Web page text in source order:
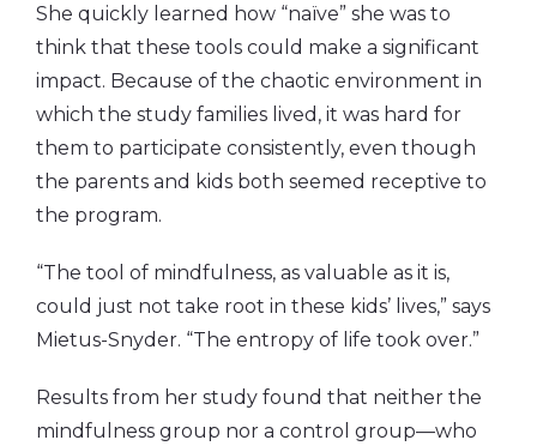
She quickly learned how “naïve” she was to
think that these tools could make a significant
impact. Because of the chaotic environment in
which the study families lived, it was hard for
them to participate consistently, even though
the parents and kids both seemed receptive to
the program.
“The tool of mindfulness, as valuable as it is,
could just not take root in these kids’ lives,” says
Mietus-Snyder. “The entropy of life took over.”
Results from her study found that neither the
mindfulness group nor a control group—who